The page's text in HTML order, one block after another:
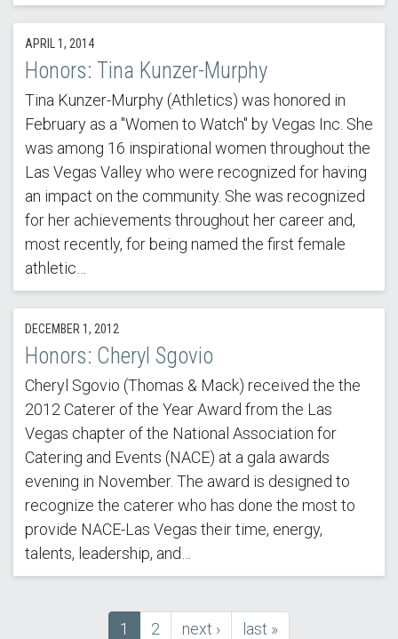
APRIL 1, 2014
Honors: Tina Kunzer-Murphy
Tina Kunzer-Murphy (Athletics) was honored in
February as a "Women to Watch" by Vegas Inc. She
was among 16 inspirational women throughout the
Las Vegas Valley who were recognized for having
an impact on the community. She was recognized
for her achievements throughout her career and,
most recently, for being named the first female
athletic…
DECEMBER 1, 2012
Honors: Cheryl Sgovio
Cheryl Sgovio (Thomas & Mack) received the the
2012 Caterer of the Year Award from the Las
Vegas chapter of the National Association for
Catering and Events (NACE) at a gala awards
evening in November. The award is designed to
recognize the caterer who has done the most to
provide NACE-Las Vegas their time, energy,
talents, leadership, and…
Current
1 Page
2
next
next ›
last
last »